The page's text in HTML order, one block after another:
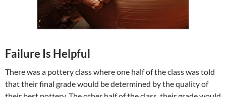
Failure Is Helpful
There was a pottery class where one half of the class was told
that their final grade would be determined by the quality of